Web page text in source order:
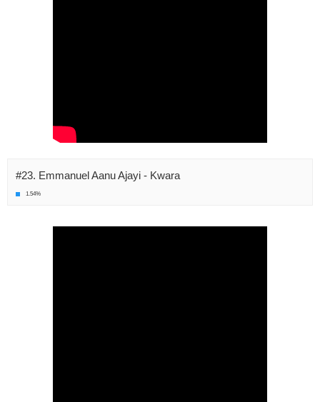
#23. Emmanuel Aanu Ajayi - Kwara
1.54%